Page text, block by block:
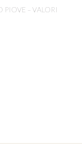
– VALORI